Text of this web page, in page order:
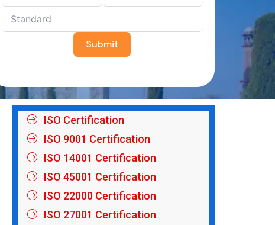
Submit
ISO Certification
ISO 9001 Certification
ISO 14001 Certification
ISO 45001 Certification
ISO 22000 Certification
ISO 27001 Certification